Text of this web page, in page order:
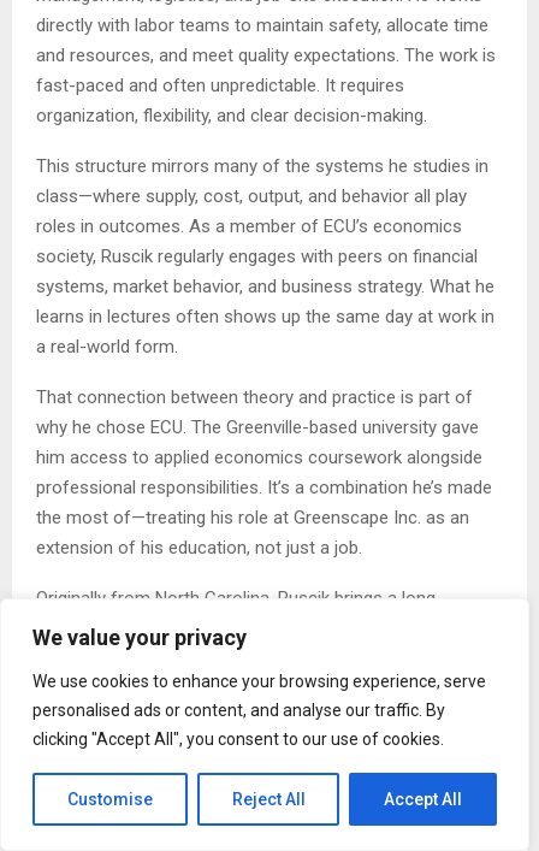
We value your privacy
We use cookies to enhance your browsing experience, serve
personalised ads or content, and analyse our traffic. By
clicking "Accept All", you consent to our use of cookies.
Customise Reject All Accept All
directly with labor teams to maintain safety, allocate time
and resources, and meet quality expectations. The work is
fast-paced and often unpredictable. It requires
organization, flexibility, and clear decision-making.
This structure mirrors many of the systems he studies in
class—where supply, cost, output, and behavior all play
roles in outcomes. As a member of ECU’s economics
society, Ruscik regularly engages with peers on financial
systems, market behavior, and business strategy. What he
learns in lectures often shows up the same day at work in
a real-world form.
That connection between theory and practice is part of
why he chose ECU. The Greenville-based university gave
him access to applied economics coursework alongside
professional responsibilities. It’s a combination he’s made
the most of—treating his role at Greenscape Inc. as an
extension of his education, not just a job.
Originally from North Carolina, Ruscik brings a long-
standing sense of structure and commitment to both
before college and credits that experience for helping him
develop the planning and follow-through skills he now uses
to run job sites and manage his schedule.
Outside of academics and work, Ruscik enjoys outdoor
activities and focused study. He hikes, plays tennis and